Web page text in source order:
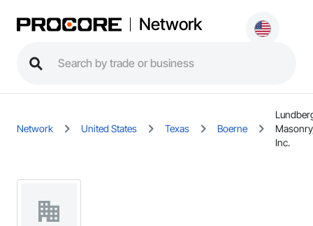
Network
Network United States Texas Boerne
Inc.